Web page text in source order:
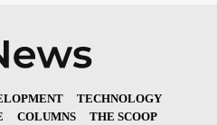
TECHNOLOGY
COLUMNS
THE SCOOP